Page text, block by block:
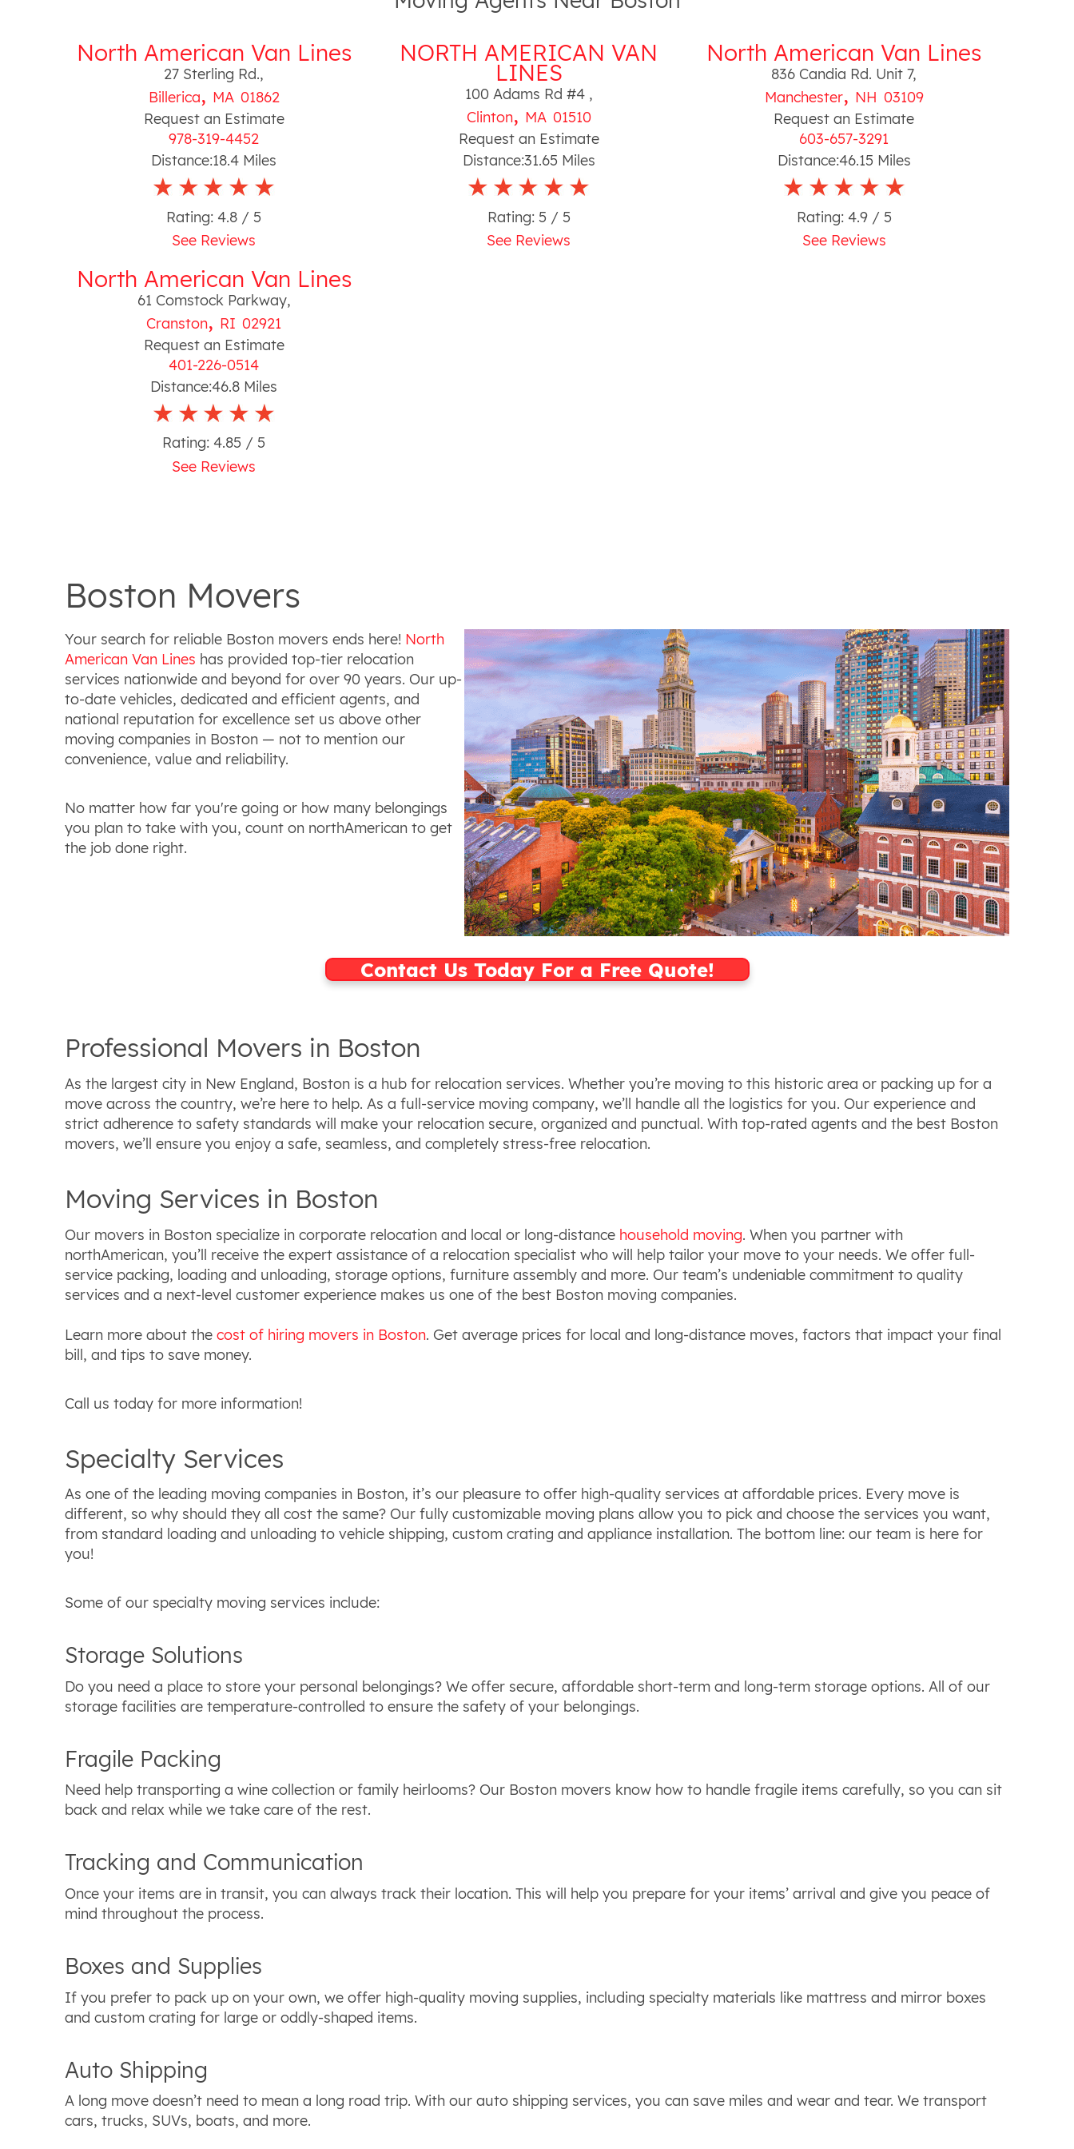
North American Van Lines
27 Sterling Rd.,
Billerica, MA 01862
Request an Estimate
978-319-4452
Distance:18.4 Miles
Rating: 4.8 / 5
See Reviews
NORTH AMERICAN VAN
LINES
100 Adams Rd #4 ,
Clinton, MA 01510
Request an Estimate
Distance:31.65 Miles
Rating: 5 / 5
See Reviews
North American Van Lines
836 Candia Rd. Unit 7,
Manchester, NH 03109
Request an Estimate
603-657-3291
Distance:46.15 Miles
Rating: 4.9/ 5
See Reviews
North American Van Lines
61 Comstock Parkway,
Cranston, RI 02921
Request an Estimate
401-226-0514
Distance:46.8 Miles
Rating: 4.85 / 5
See Reviews
Boston Movers
Your search for reliable Boston movers ends here! North
American Van Lines has provided top-tier relocation
services nationwide and beyond for over 90 years. Our up-
to-date vehicles, dedicated and efficient agents, and
national reputation for excellence set us above other
moving companies in Boston — not to mention our
convenience, value and reliability.
No matter how far you're going or how many belongings
you plan to take with you, count on northAmerican to get
the job done right.
Contact Us Today For a Free Quote!
Professional Movers in Boston
As the largest city in New England, Boston is a hub for relocation services. Whether you’re moving to this historic area or packing up for a
move across the country, we’re here to help. As a full-service moving company, we’ll handle all the logistics for you. Our experience and
strict adherence to safety standards will make your relocation secure, organized and punctual. With top-rated agents and the best Boston
movers, we’ll ensure you enjoy a safe, seamless, and completely stress-free relocation.
Moving Services in Boston
Our movers in Boston specialize in corporate relocation and local or long-distance household moving. When you partner with
northAmerican, you’ll receive the expert assistance of a relocation specialist who will help tailor your move to your needs. We offer full-
service packing, loading and unloading, storage options, furniture assembly and more. Our team’s undeniable commitment to quality
services and a next-level customer experience makes us one of the best Boston moving companies.
Learn more about the cost of hiring movers in Boston. Get average prices for local and long-distance moves, factors that impact your final
bill, and tips to save money.
Call us today for more information!
Specialty Services
As one of the leading moving companies in Boston, it’s our pleasure to offer high-quality services at affordable prices. Every move is
different, so why should they all cost the same? Our fully customizable moving plans allow you to pick and choose the services you want,
from standard loading and unloading to vehicle shipping, custom crating and appliance installation. The bottom line: our team is here for
you!
Some of our specialty moving services include:
Storage Solutions
Do you need a place to store your personal belongings? We offer secure, affordable short-term and long-term storage options. All of our
storage facilities are temperature-controlled to ensure the safety of your belongings.
Fragile Packing
Need help transporting a wine collection or family heirlooms? Our Boston movers know how to handle fragile items carefully, so you can sit
back and relax while we take care of the rest.
Tracking and Communication
Once your items are in transit, you can always track their location. This will help you prepare for your items’ arrival and give you peace of
mind throughout the process.
Boxes and Supplies
If you prefer to pack up on your own, we offer high-quality moving supplies, including specialty materials like mattress and mirror boxes
and custom crating for large or oddly-shaped items.
Auto Shipping
A long move doesn’t need to mean a long road trip. With our auto shipping services, you can save miles and wear and tear. We transport
cars, trucks, SUVs, boats, and more.